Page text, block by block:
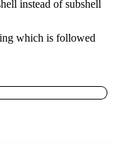
instead of subshell
which is followed